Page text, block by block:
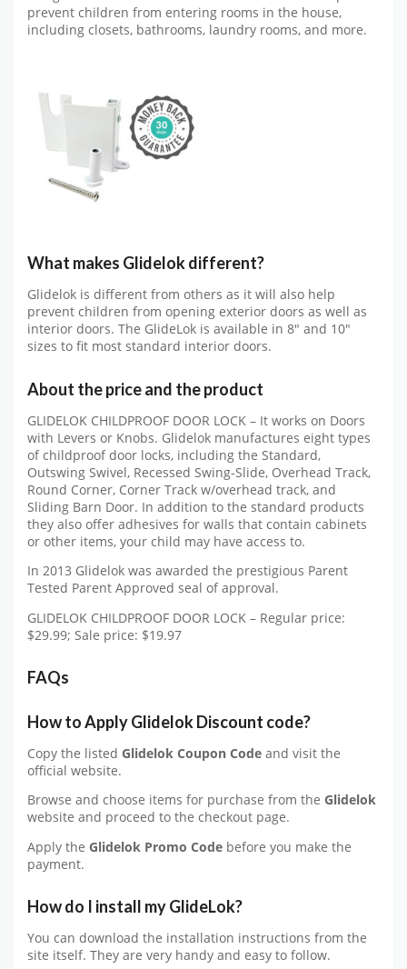
prevent children from entering rooms in the house,
including closets, bathrooms, laundry rooms, and more.
What makes Glidelok different?
Glidelok is different from others as it will also help
prevent children from opening exterior doors as well as
interior doors. The GlideLok is available in 8″ and 10″
sizes to fit most standard interior doors.
About the price and the product
GLIDELOK CHILDPROOF DOOR LOCK – It works on Doors
with Levers or Knobs. Glidelok manufactures eight types
of childproof door locks, including the Standard,
Outswing Swivel, Recessed Swing-Slide, Overhead Track,
Round Corner, Corner Track w/overhead track, and
Sliding Barn Door. In addition to the standard products
they also offer adhesives for walls that contain cabinets
or other items, your child may have access to.
In 2013 Glidelok was awarded the prestigious Parent
Tested Parent Approved seal of approval.
GLIDELOK CHILDPROOF DOOR LOCK – Regular price:
$29.99; Sale price: $19.97
FAQs
How to ApplyGlidelokDiscount code?
Copy the listed Glidelok Coupon Code and visit the
official website.
Browse and choose items for purchase from the Glidelok
website and proceed to the checkout page.
Apply the Glidelok Promo Code before you make the
payment.
How do I install my GlideLok?
You can download the installation instructions from the
site itself. They are very handy and easy to follow.